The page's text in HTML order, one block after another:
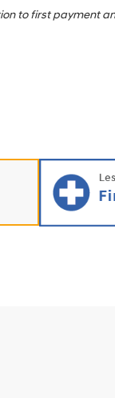
to first payment